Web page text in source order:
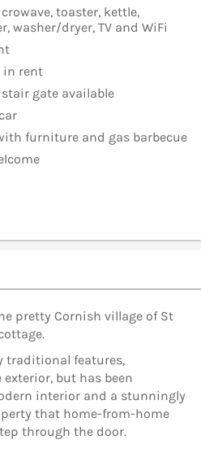
toaster, kettle,
washer/dryer, TV and WiFi
in rent
gate available
furniture and gas barbecue
pretty Cornish village of St
traditional features,
but has been
interior and a stunningly
that home-from-home
through the door.